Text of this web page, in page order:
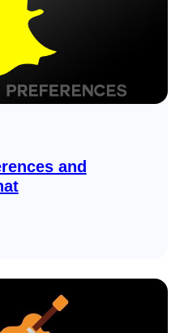
and